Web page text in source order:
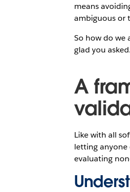
means
ambiguous or
So how do we
glad you asked.
A
Like with all
letting anyone
evaluating